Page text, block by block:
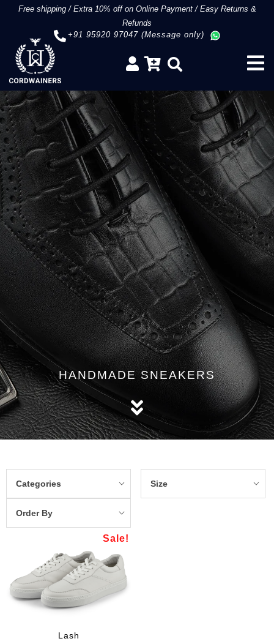
Free shipping/Extra 10% off on Online Payment/Easy Returns &
Refunds
+91 95920 97047 (Message only)
HANDMADE SNEAKERS
Categories Size
Order By
Sale!
Lash